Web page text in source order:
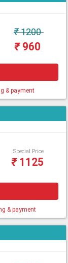
₹1200
₹960
& payment
Special Price
₹1125
& payment